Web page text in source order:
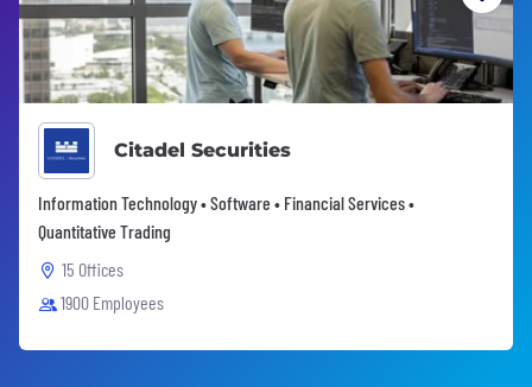
Citadel Securities
Information Technology • Software • Financial Services •
Quantitative Trading
15 Offices
1900 Employees